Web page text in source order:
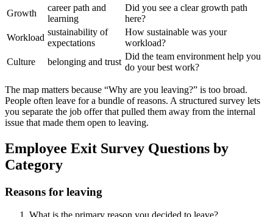
Growth
career path and
learning
Did you see a clear growth path
here?
Workload
sustainability of
expectations
How sustainable was your
workload?
Culture
belonging and trust
Did the team environment help you
do your best work?
The map matters because “Why are you leaving?” is too broad.
People often leave for a bundle of reasons. A structured survey lets
you separate the job offer that pulled them away from the internal
issue that made them open to leaving.
Employee Exit Survey Questions by
Category
Reasons for leaving